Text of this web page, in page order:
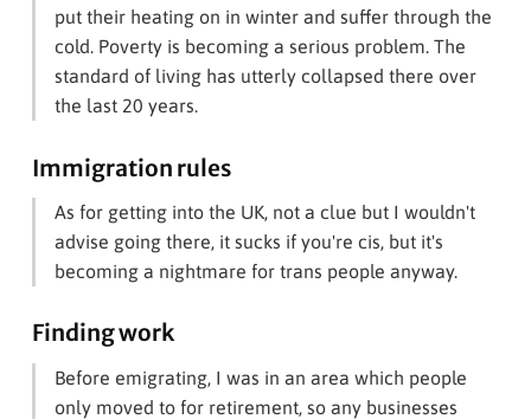
put their heating on in winter and suffer through the
cold. Poverty is becoming a serious problem. The
standard of living has utterly collapsed there over
the last 20 years.
Immigration rules
As for getting into the UK, not a clue but I wouldn't
advise going there, it sucks if you're cis, but it's
becoming a nightmare for trans people anyway.
Finding work
Before emigrating, I was in an area which people
only moved to for retirement, so any businesses